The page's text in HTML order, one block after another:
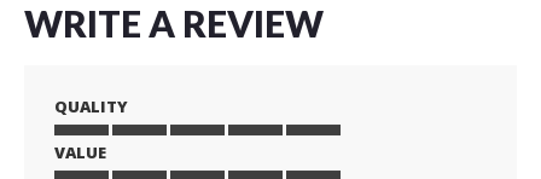
WRITE A REVIEW
QUALITY
1
2
3
4
5
VALUE